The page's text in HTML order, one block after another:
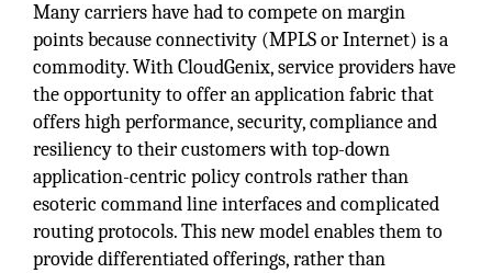
Many carriers have had to compete on margin
points because connectivity (MPLS or Internet) is a
commodity. With CloudGenix, service providers have
the opportunity to offer an application fabric that
offers high performance, security, compliance and
resiliency to their customers with top-down
application-centric policy controls rather than
esoteric command line interfaces and complicated
routing protocols. This new model enables them to
provide differentiated offerings, rather than